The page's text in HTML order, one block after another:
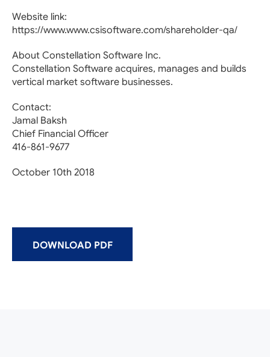
Website link:
https://www.www.csisoftware.com/shareholder-qa/
About Constellation Software Inc.
Constellation Software acquires, manages and builds
vertical market software businesses.
Contact:
Jamal Baksh
Chief Financial Officer
416-861-9677
October 10th 2018
DOWNLOAD PDF